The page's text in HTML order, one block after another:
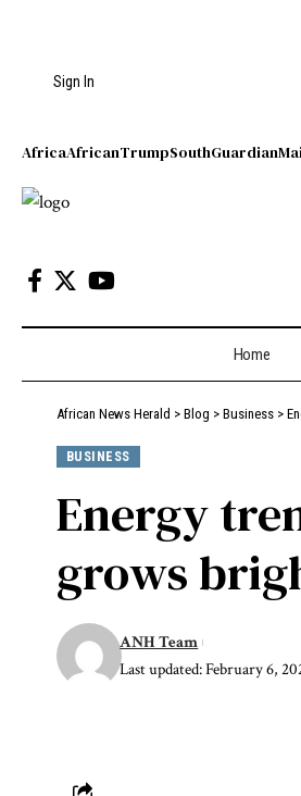
Sign In
AfricaAfricanTrumpSouthGuardian
Home
African News Herald > Blog > Business >
BUSINESS
Energy
grows
Last updated: February 6,
ANH Team